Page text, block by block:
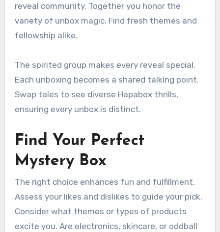
reveal community. Together you honor the
variety of unbox magic. Find fresh themes and
fellowship alike.
The spirited group makes every reveal special.
Each unboxing becomes a shared talking point.
Swap tales to see diverse Hapabox thrills,
ensuring every unbox is distinct.
Find Your Perfect
Mystery Box
The right choice enhances fun and fulfillment.
Assess your likes and dislikes to guide your pick.
Consider what themes or types of products
excite you. Are electronics, skincare, or oddball